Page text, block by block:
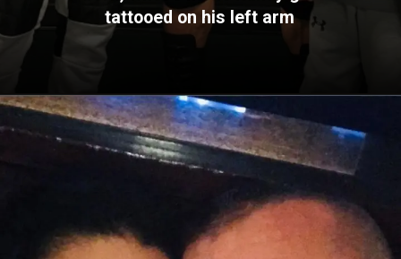
tattooed on his left arm